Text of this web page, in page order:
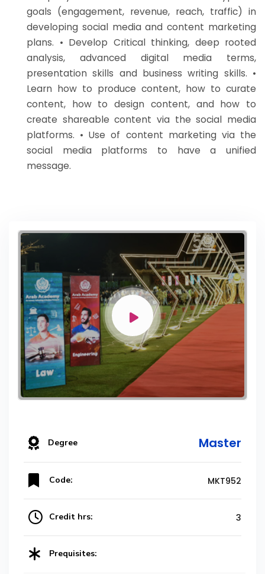
goals (engagement, revenue, reach, traffic) in
developing social media and content marketing
plans. • Develop Critical thinking, deep rooted
analysis, advanced digital media terms,
presentation skills and business writing skills. •
Learn how to produce content, how to curate
content, how to design content, and how to
create shareable content via the social media
platforms. • Use of content marketing via the
social media platforms to have a unified
message.
Degree Master
Code: MKT952
Credit hrs: 3
Prequisites: